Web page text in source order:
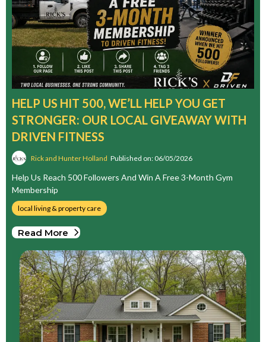
HELP US HIT 500, WE’LL HELP YOU GET
STRONGER: OUR LOCAL GIVEAWAY WITH
DRIVEN FITNESS
Rick and Hunter Holland Published on: 06/05/2026
Help Us Reach 500 Followers And Win A Free 3-Month Gym
Membership
local living & property care
Read More